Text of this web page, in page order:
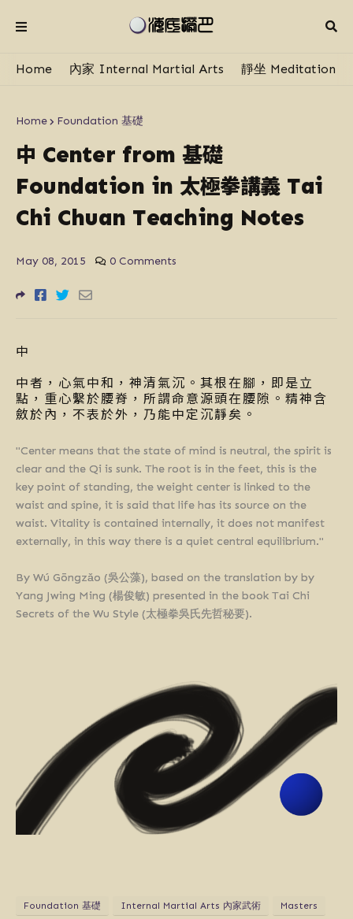
Home 內家 Internal Martial Arts 靜坐 Meditation
Home Foundation 基礎
中 Center from 基礎
Foundation in 太極拳講義Tai
Chi Chuan Teaching Notes
May 08, 2015 0 Comments
中
中者，心氣中和，神清氣沉。其根在腳，即是立
點，重心繫於腰脊，所謂命意源頭在腰隙。精神含
斂於內，不表於外，乃能中定沉靜矣。
"Center means that the state of mind is neutral, the spirit is
clear and the Qi is sunk. The root is in the feet, this is the
key point of standing, the weight center is linked to the
waist and spine, it is said that life has its source on the
waist. Vitality is contained internally, it does not manifest
externally, in this way there is a quiet central equilibrium."
By Wú Gōngzǎo (吳公藻), based on the translation by by
Yang Jwing Ming (楊俊敏) presented in the book Tai Chi
Secrets of the Wu Style (太極拳吳氏先哲秘要).
Foundation 基礎 Internal Martial Arts 內家武術 Masters